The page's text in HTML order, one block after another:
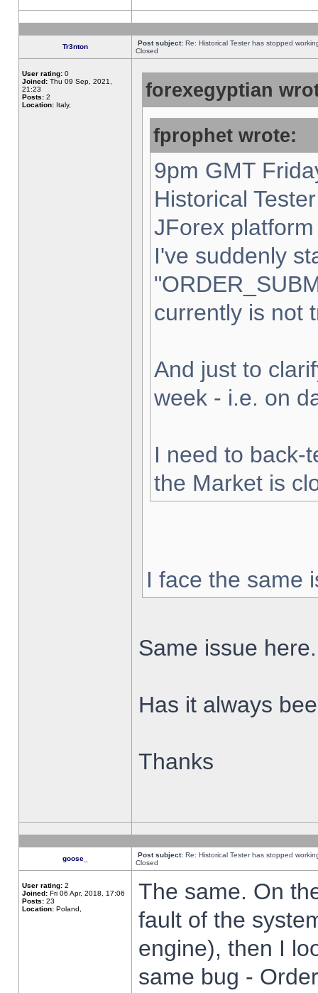
Tr3nton Post subject: Re: Historical Tester has stopped
Closed
User rating: 0
Joined: Thu 09 Sep, 2021,
21:23
Posts: 2
Location: Italy,
forexegyptian
fprophet wrote:
9pm GMT
Historical
JForex
I've suddenly
currently is not
And just to
week - i.e. on
I need to back-
the Market is
I face the same
Same issue here.
Has it always
Thanks
goose_ Post subject: Re: Historical Tester has stopped
Closed
User rating: 2
Joined: Fri 06 Apr, 2018, 17:06
Posts: 23
Location: Poland,
The same. On
fault of the
engine), then I
same bug -